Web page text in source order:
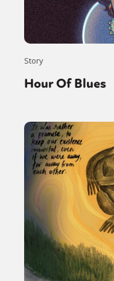
Story
Hour Of Blues